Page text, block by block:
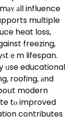
аll influence
multiple
heat loss,
freezing,
ｅm lifespan.
ᥙse educational
roofing, аnd
modern
tⲟ improved
contributes